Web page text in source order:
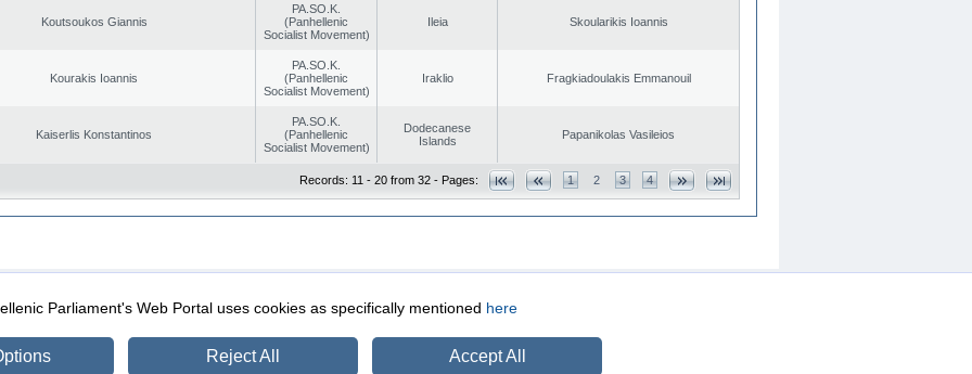
Koutsoukos Giannis
PA.SO.K.
(Panhellenic
Socialist Movement)
Ileia Skoularikis Ioannis
Kourakis Ioannis
PA.SO.K.
(Panhellenic
Socialist Movement)
Iraklio Fragkiadoulakis Emmanouil
Kaiserlis Konstantinos
PA.SO.K.
(Panhellenic
Socialist Movement)
Dodecanese
Islands
Papanikolas Vasileios
Records: 11 - 20 from 32 - Pages: 1 2 3 4
Security & Access
Parliament's Web Portal uses cookies as specifically mentioned here
Reject All Accept All